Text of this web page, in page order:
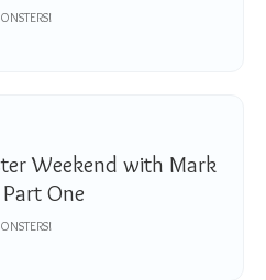
Weekend with Mark
One